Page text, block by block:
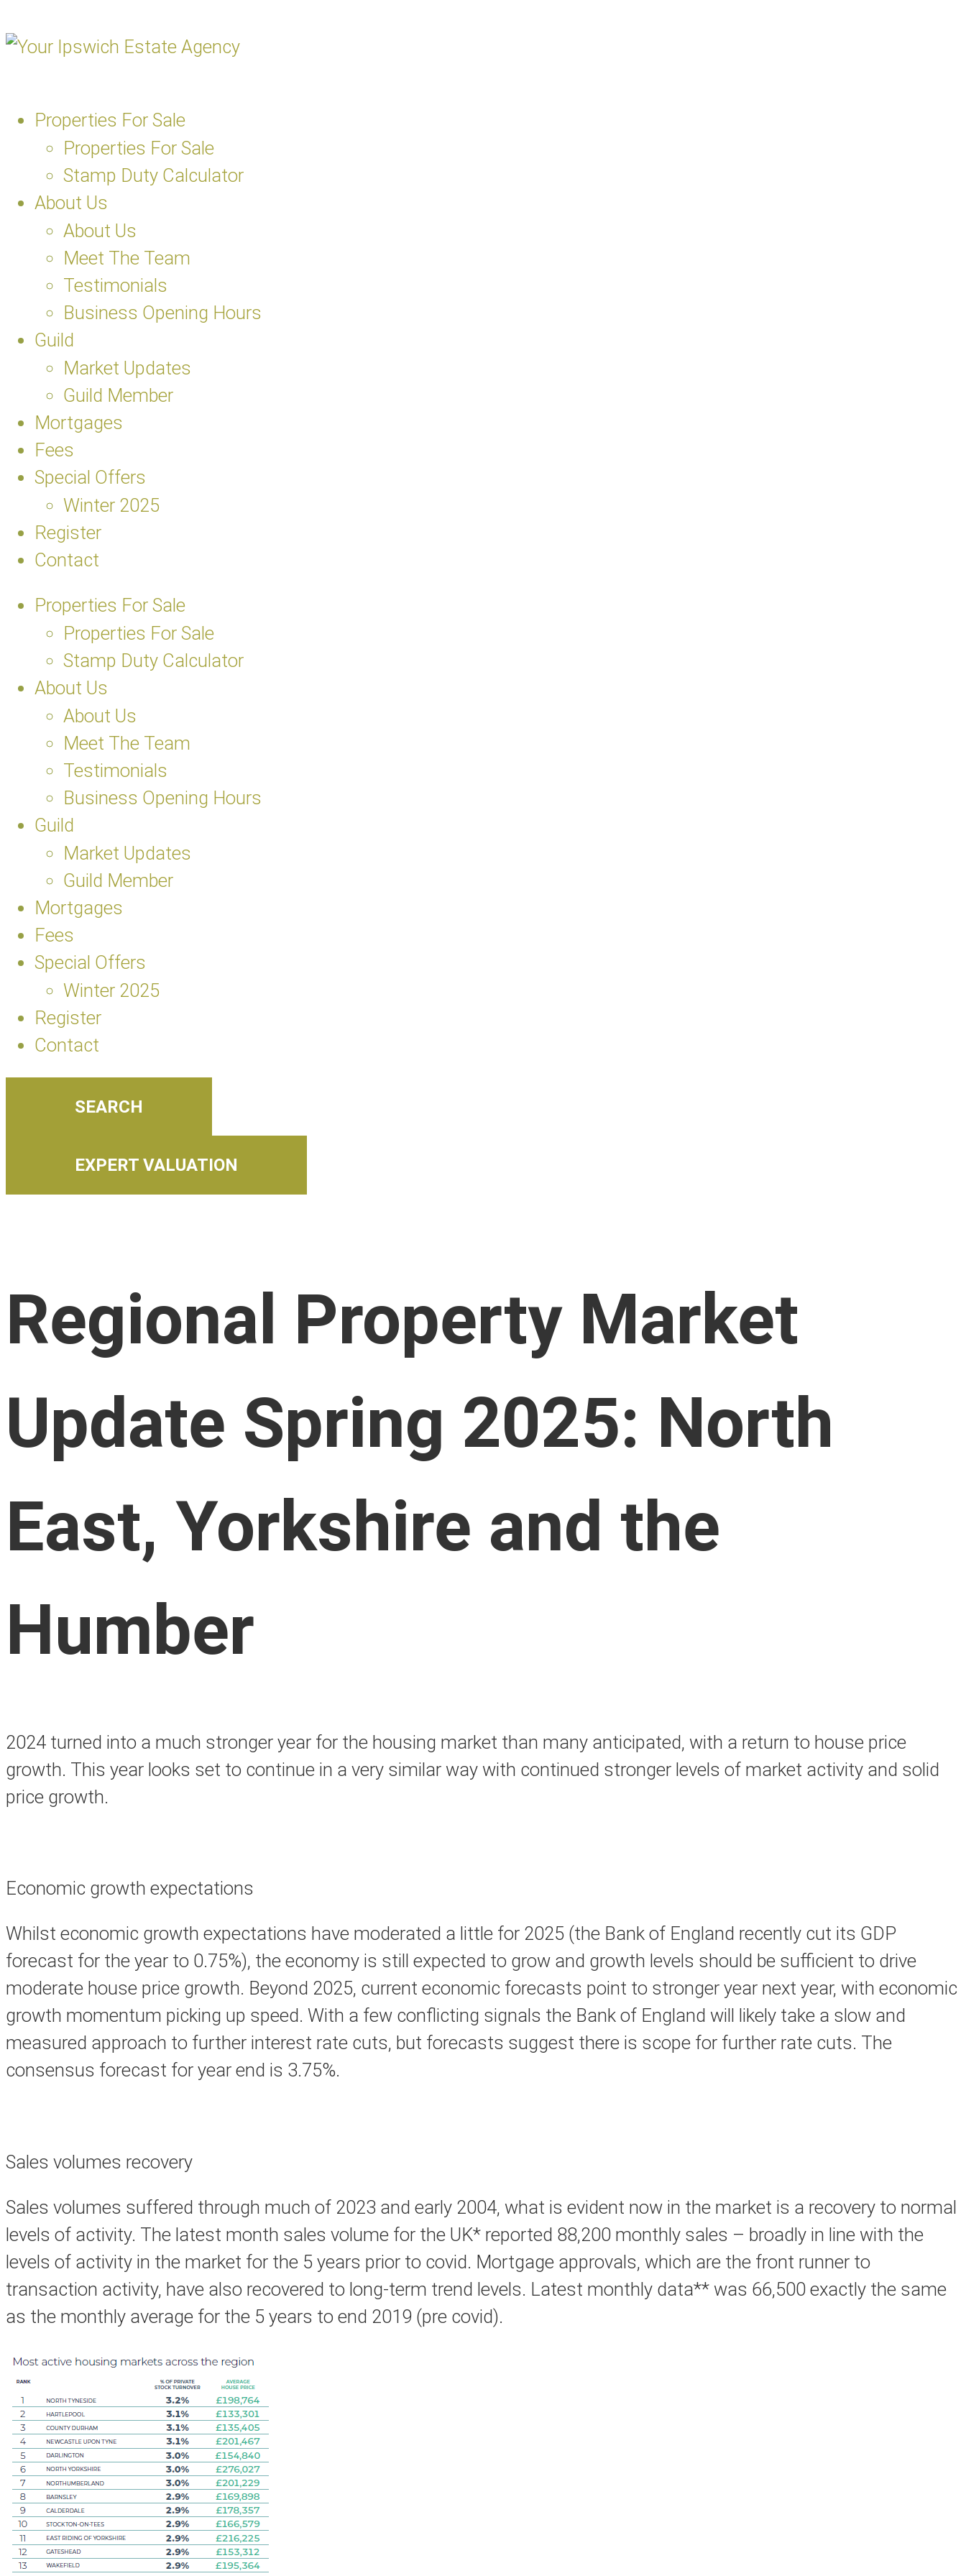
Properties For Sale
Properties For Sale
Stamp Duty Calculator
About Us
About Us
Meet The Team
Testimonials
Business Opening Hours
Guild
Market Updates
Guild Member
Mortgages
Fees
Special Offers
Winter 2025
Register
Contact
Properties For Sale
Properties For Sale
Stamp Duty Calculator
About Us
About Us
Meet The Team
Testimonials
Business Opening Hours
Guild
Market Updates
Guild Member
Mortgages
Fees
Special Offers
Winter 2025
Register
Contact
SEARCH
EXPERT VALUATION
Regional Property Market
Update Spring 2025: North
East, Yorkshire and the
Humber
2024 turned into a much stronger year for the housing market than many anticipated, with a return to house price
growth. This year looks set to continue in a very similar way with continued stronger levels of market activity and solid
price growth.
Economic growth expectations
Whilst economic growth expectations have moderated a little for 2025 (the Bank of England recently cut its GDP
forecast for the year to 0.75%), the economy is still expected to grow and growth levels should be sufficient to drive
moderate house price growth. Beyond 2025, current economic forecasts point to stronger year next year, with economic
growth momentum picking up speed. With a few conflicting signals the Bank of England will likely take a slow and
measured approach to further interest rate cuts, but forecasts suggest there is scope for further rate cuts. The
consensus forecast for year end is 3.75%.
Sales volumes recovery
Sales volumes suffered through much of 2023 and early 2004, what is evident now in the market is a recovery to normal
levels of activity. The latest month sales volume for the UK* reported 88,200 monthly sales – broadly in line with the
levels of activity in the market for the 5 years prior to covid. Mortgage approvals, which are the front runner to
transaction activity, have also recovered to long-term trend levels. Latest monthly data** was 66,500 exactly the same
as the monthly average for the 5 years to end 2019 (pre covid).